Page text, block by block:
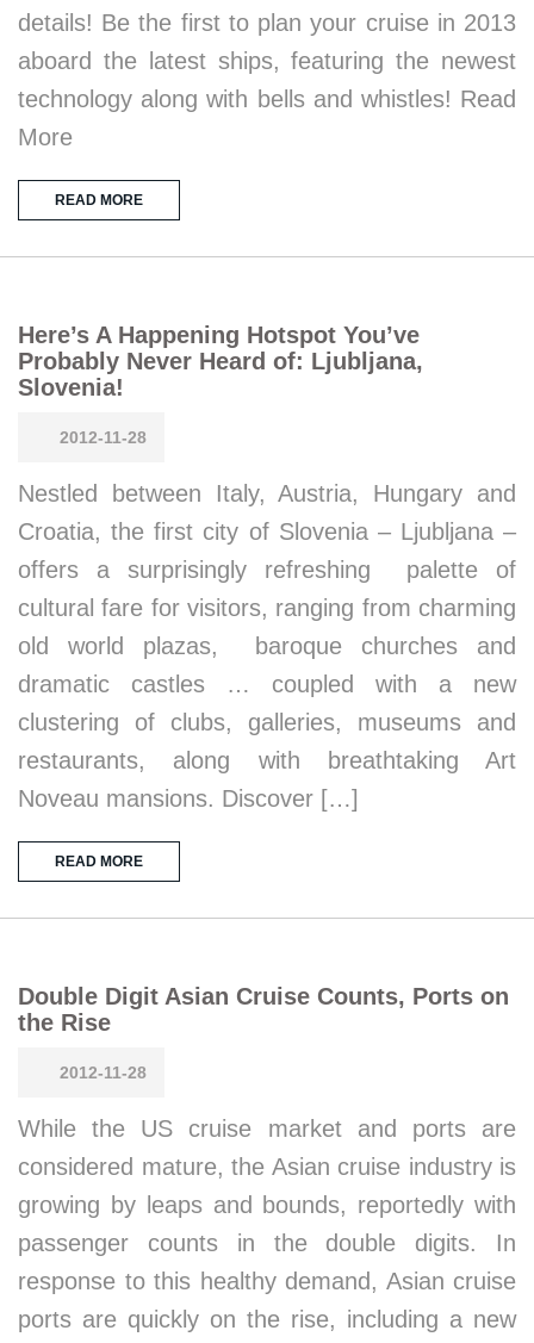
details! Be the first to plan your cruise in 2013
aboard the latest ships, featuring the newest
technology along with bells and whistles! Read
More
READ MORE
Here’s A Happening Hotspot You’ve
Probably Never Heard of: Ljubljana,
Slovenia!
2012-11-28
Nestled between Italy, Austria, Hungary and
Croatia, the first city of Slovenia – Ljubljana –
offers a surprisingly refreshing palette of
cultural fare for visitors, ranging from charming
old world plazas, baroque churches and
dramatic castles … coupled with a new
clustering of clubs, galleries, museums and
restaurants, along with breathtaking Art
Noveau mansions. Discover […]
READ MORE
Double Digit Asian Cruise Counts, Ports on
the Rise
2012-11-28
While the US cruise market and ports are
considered mature, the Asian cruise industry is
growing by leaps and bounds, reportedly with
passenger counts in the double digits. In
response to this healthy demand, Asian cruise
ports are quickly on the rise, including a new